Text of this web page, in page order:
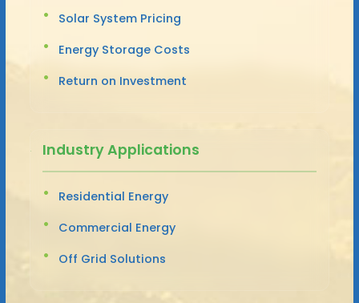
Solar System Pricing
Energy Storage Costs
Return on Investment
Industry Applications
Residential Energy
Commercial Energy
Off Grid Solutions